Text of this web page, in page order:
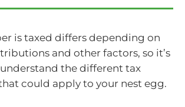
is taxed differs depending on
and other factors, so it’s
the different tax
could apply to your nest egg.